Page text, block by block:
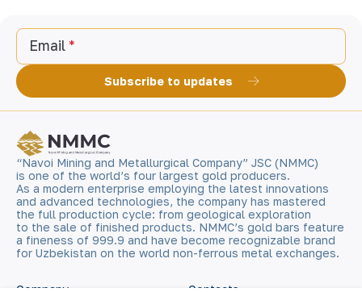
Email
Subscribe to updates
“Navoi Mining and Metallurgical Company” JSC (NMMC)
is one of the world’s four largest gold producers.
As a modern enterprise employing the latest innovations
and advanced technologies, the company has mastered
the full production cycle: from geological exploration
to the sale of finished products. NMMC’s gold bars feature
a fineness of 999.9 and have become recognizable brand
for Uzbekistan on the world non-ferrous metal exchanges.
Company Contacts